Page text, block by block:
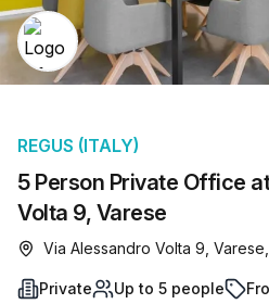
5 Person Private Office
Volta 9, Varese
REGUS (ITALY)
Via Alessandro Volta 9, Varese,
Private Up to 5 people